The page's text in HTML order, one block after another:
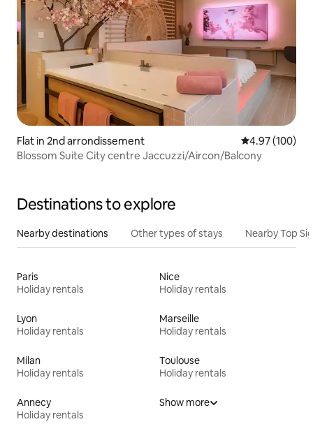
Flat in 2nd arrondissement 4.97 out of 5
4.97 (100)
Blossom Suite City centre Jaccuzzi/Aircon/Balcony
Destinations to explore
Nearby destinations Other types of stays Nearby Top
Paris
Holiday rentals
Nice
Holiday rentals
Lyon
Holiday rentals
Marseille
Holiday rentals
Milan
Holiday rentals
Toulouse
Holiday rentals
Annecy
Holiday rentals
Show more